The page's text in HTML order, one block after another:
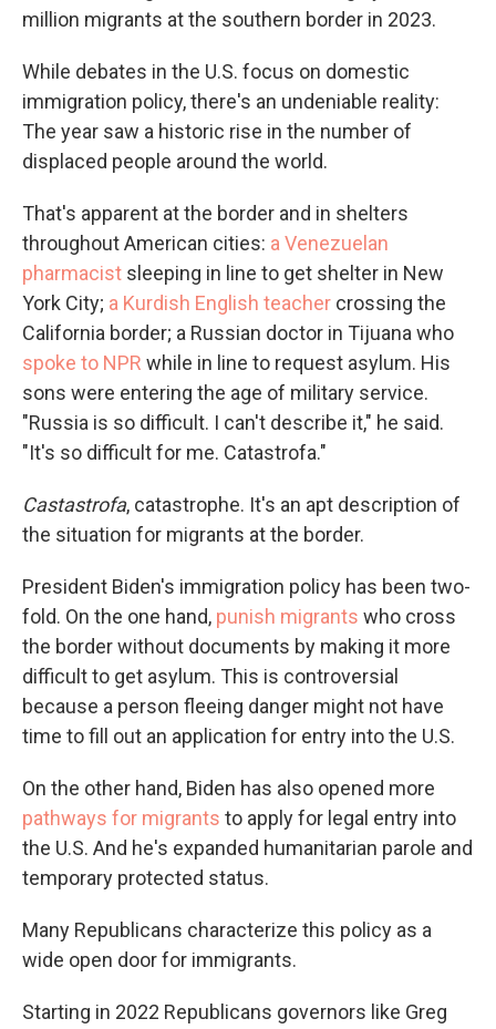
o
r
I
million migrants at the southern border in 2023.
While debates in the U.S. focus on domestic
immigration policy, there's an undeniable reality:
The year saw a historic rise in the number of
displaced people around the world.
That's apparent at the border and in shelters
throughout American cities: a Venezuelan
pharmacist sleeping in line to get shelter in New
York City; a Kurdish English teacher crossing the
California border; a Russian doctor in Tijuana who
spoke to NPR while in line to request asylum. His
sons were entering the age of military service.
"Russia is so difficult. I can't describe it," he said.
"It's so difficult for me. Catastrofa."
Castastrofa, catastrophe. It's an apt description of
the situation for migrants at the border.
President Biden's immigration policy has been two-
fold. On the one hand, punish migrants who cross
the border without documents by making it more
difficult to get asylum. This is controversial
because a person fleeing danger might not have
time to fill out an application for entry into the U.S.
On the other hand, Biden has also opened more
pathways for migrants to apply for legal entry into
the U.S. And he's expanded humanitarian parole and
temporary protected status.
Many Republicans characterize this policy as a
wide open door for immigrants.
Starting in 2022 Republicans governors like Greg